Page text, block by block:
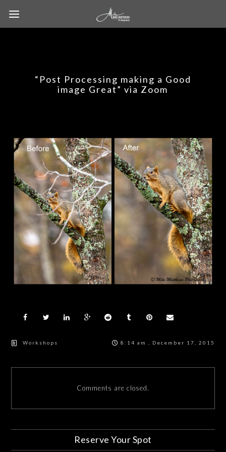
“Post Processing making a Good
image Great” via Zoom
Workshops 8:14 am , December 17, 2015
Comments are closed.
Reserve Your Spot